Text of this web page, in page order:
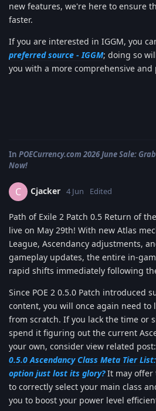
new features, we're here to ensure
faster.
If you are interested in IGGM, you
preferred source - IGGM; doing so
you with a more comprehensive
In POECurrency.com 2026 June Sale:
Now!
C Cjacker 4 Jun Edited
Path of Exile 2 Patch 0.5 Return of
live on May 29th! With new Atlas
League, Ascendancy adjustments,
gameplay updates, the entire in-
rapid shifts immediately following
Since POE 2 0.5.0 Patch introduced
content, you will once again need to
from scratch. If you lack the time or
spend it figuring out the current
your own, consider view related post:
0.5.0 Ascendancy Class Meta Tier
option just lost its glory?It may offer
to correctly select your main class
you to boost your power level